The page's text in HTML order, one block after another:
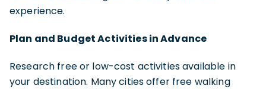
experience.
Plan and Budget Activities in Advance
Research free or low-cost activities available in
your destination. Many cities offer free walking